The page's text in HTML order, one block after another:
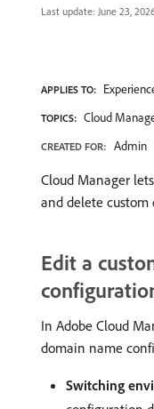
Last update: June 23,
APPLIES TO:
TOPICS: Cloud
CREATED FOR: Admin
Cloud Manager
and delete custom
Edit a
In Adobe Cloud
domain name
Switching